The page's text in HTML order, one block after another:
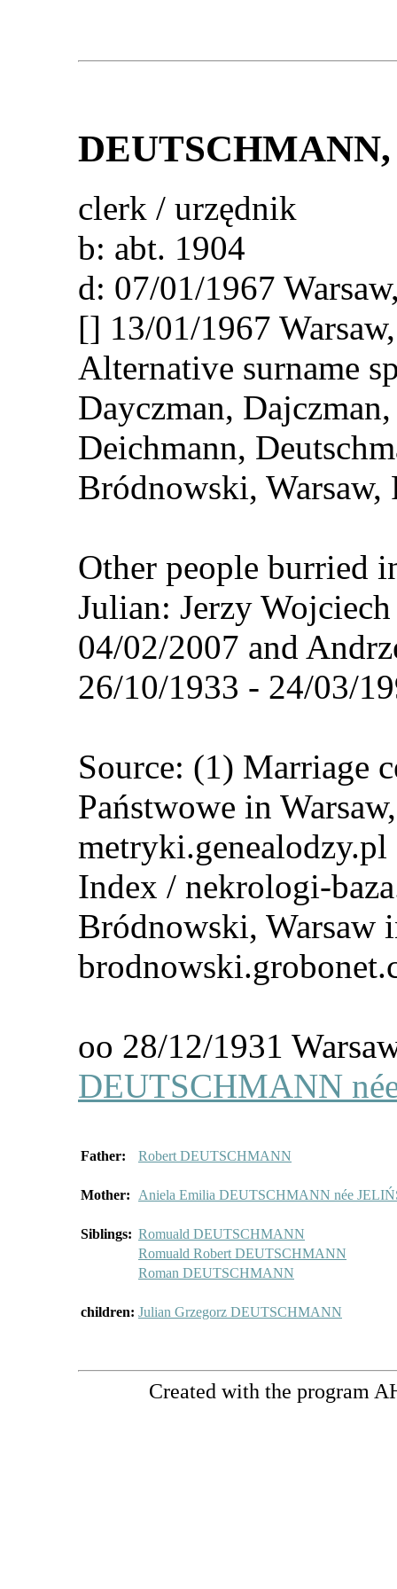
DEUTSCHMANN
clerk / urzędnik
b: abt. 1904
d: 07/01/1967
[] 13/01/1967
Alternative surname
Dayczman,
Deichmann,
Bródnowski,
Other people burried
Julian: Jerzy
04/02/2007 and
26/10/1933 - 24/03/
Source: (1) Marriage
Państwowe in
Index / nekrologi-
Bródnowski, Warsaw
oo 28/12/1931
DEUTSCHMANN
Father: Robert DEUTSCHMANN
Mother: Aniela Emilia DEUTSCHMANN née
Siblings: Romuald DEUTSCHMANN
Romuald Robert DEUTSCHMANN
Roman DEUTSCHMANN
children: Julian Grzegorz DEUTSCHMANN
Created with the program